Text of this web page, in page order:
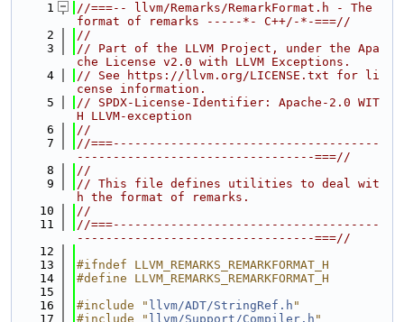
    1
//===-- llvm/Remarks/RemarkFormat.h - The
format of remarks -----*- C++/-*-===//
    2
//
    3
// Part of the LLVM Project, under the Apa
che License v2.0 with LLVM Exceptions.
    4
// See https://llvm.org/LICENSE.txt for li
cense information.
    5
// SPDX-License-Identifier: Apache-2.0 WIT
H LLVM-exception
    6
//
    7
//===-------------------------------------
---------------------------------===//
    8
//
    9
// This file defines utilities to deal wit
h the format of remarks.
   10
//
   11
//===-------------------------------------
---------------------------------===//
   12
   13
#ifndef LLVM_REMARKS_REMARKFORMAT_H
   14
#define LLVM_REMARKS_REMARKFORMAT_H
   15
   16
#include " llvm/ADT/StringRef.h "
   17
#include " llvm/Support/Compiler.h "